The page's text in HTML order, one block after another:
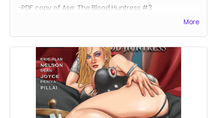
-PDF copy of Ase: The Blood Huntress #3
More